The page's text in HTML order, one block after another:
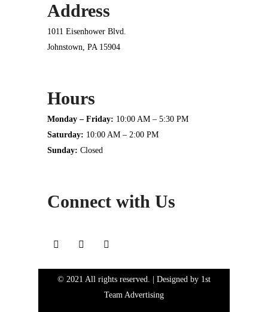
Address
1011 Eisenhower Blvd.
Johnstown, PA 15904
Hours
Monday – Friday: 10:00 AM – 5:30 PM
Saturday: 10:00 AM – 2:00 PM
Sunday: Closed
Connect with Us
© 2021 All rights reserved. | Designed by 1st
Team Advertising